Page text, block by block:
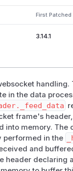
First Patched
3.14.1
handling.
in the data
frame's
memory. The
performed in the
and
header declaring